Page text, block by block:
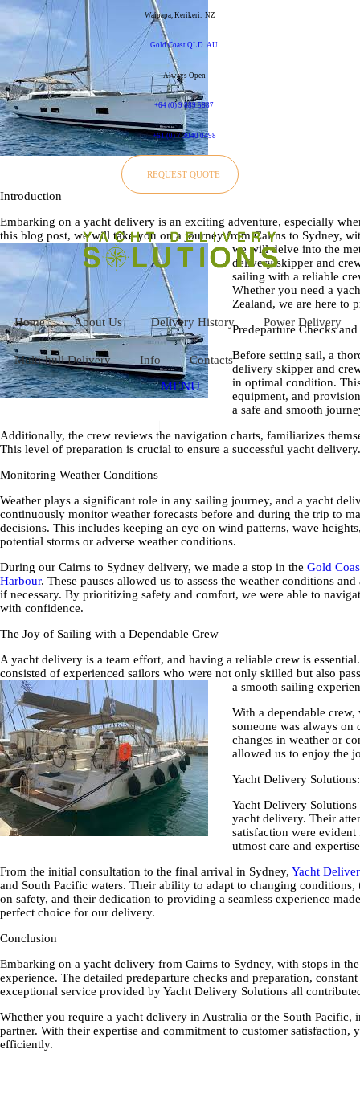
Waipapa, Kerikeri. NZ
Gold Coast QLD AU
Always Open
+64 (0) 9 889 5887
+61 (0) 7 3040 0498
REQUEST QUOTE
Home About Us Delivery History Power Delivery
Multi-hull Delivery Info Contacts
MENU
Introduction
Embarking on a yacht delivery is an exciting adventure, especially
this blog post, we will take you on a journey from Cairns to Sydney,
we will delve into the
delivery skipper and
sailing with a reliable
Whether you need a
Zealand, we are here to
Predeparture Checks
Before setting sail, a
delivery skipper and
in optimal condition.
equipment, and
a safe and smooth
Additionally, the crew reviews the navigation charts, familiarizes
This level of preparation is crucial to ensure a successful yacht delivery.
Monitoring Weather Conditions
Weather plays a significant role in any sailing journey, and a yacht
continuously monitor weather forecasts before and during the trip to
decisions. This includes keeping an eye on wind patterns, wave
potential storms or adverse weather conditions.
During our Cairns to Sydney delivery, we made a stop in the Gold
Harbour. These pauses allowed us to assess the weather conditions
if necessary. By prioritizing safety and comfort, we were able to
with confidence.
The Joy of Sailing with a Dependable Crew
A yacht delivery is a team effort, and having a reliable crew is
consisted of experienced sailors who were not only skilled but also
a smooth sailing
With a dependable
someone was always on
changes in weather or
allowed us to enjoy the
Yacht Delivery
Yacht Delivery
yacht delivery. Their
satisfaction were
utmost care and
From the initial consultation to the final arrival in Sydney, Yacht
and South Pacific waters. Their ability to adapt to changing conditions,
on safety, and their dedication to providing a seamless experience
perfect choice for our delivery.
Conclusion
Embarking on a yacht delivery from Cairns to Sydney, with stops in
experience. The detailed predeparture checks and preparation,
exceptional service provided by Yacht Delivery Solutions all
Whether you require a yacht delivery in Australia or the South
partner. With their expertise and commitment to customer
efficiently.